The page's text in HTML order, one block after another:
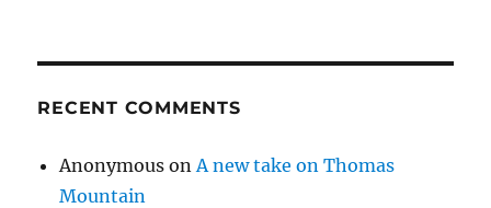
RECENT COMMENTS
Anonymous on A new take on Thomas
Mountain